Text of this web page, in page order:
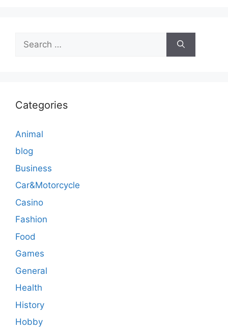
for:
Categories
Animal
blog
Business
Car&Motorcycle
Casino
Fashion
Food
Games
General
Health
History
Hobby